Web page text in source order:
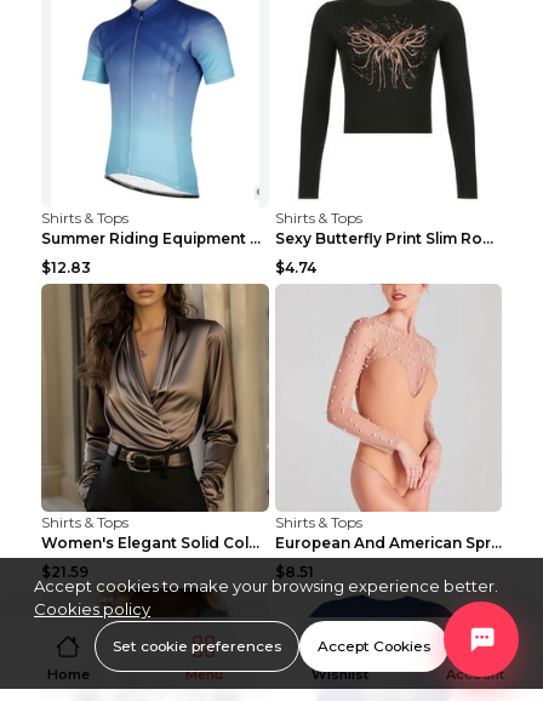
Shirts & Tops
Summer Riding Equipment Short Sleeves Light Blue 2...
$12.83
Shirts & Tops
Sexy Butterfly Print Slim Round Neck Long Sleeve T...
$4.74
Shirts & Tops
Women's Elegant Solid Color V-Neck Long Sleeve Blo...
$21.59
Shirts & Tops
European And American Spring And Summer New Long S...
$8.51
Home Menu Wishlist Account
Accept cookies to make your browsing experience better.
Cookies policy
Set cookie preferences Accept Cookies